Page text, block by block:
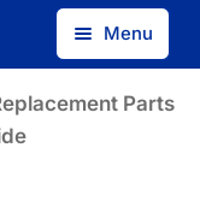
Menu
Model Number
Parts